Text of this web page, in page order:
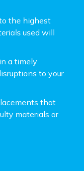
the highest
used will
a timely
to your
that
materials or